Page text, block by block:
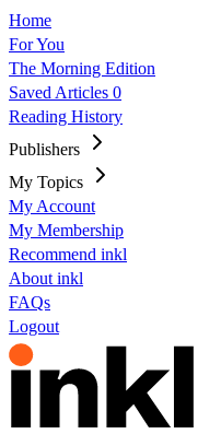
Home
For You
The Morning Edition
Saved Articles 0
Reading History
Publishers
My Topics
My Account
My Membership
Recommend inkl
About inkl
FAQs
Logout